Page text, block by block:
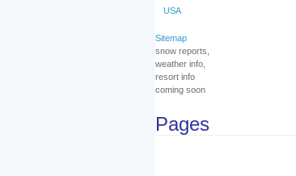
USA
Sitemap
snow reports,
weather info,
resort info
coming soon
Pages